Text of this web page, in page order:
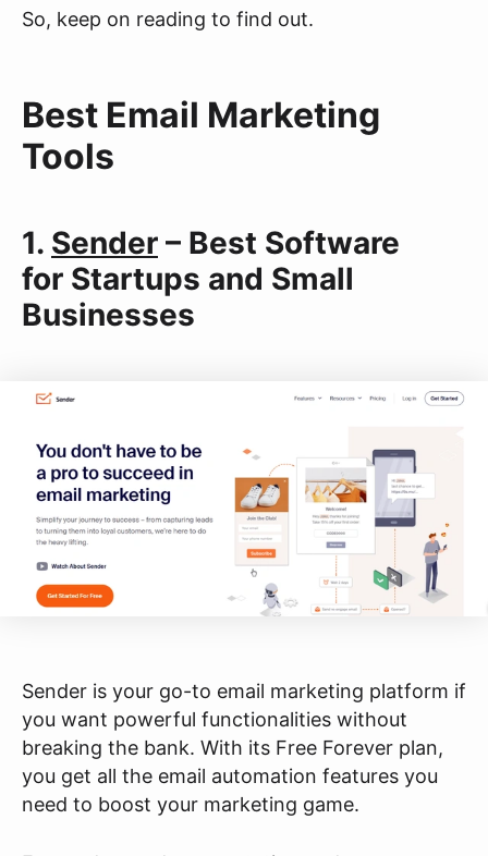
So, keep on reading to find out.
Best Email Marketing
Tools
1. Sender – Best Software
for Startups and Small
Businesses
Sender is your go-to email marketing platform if
you want powerful functionalities without
breaking the bank. With its Free Forever plan,
you get all the email automation features you
need to boost your marketing game.